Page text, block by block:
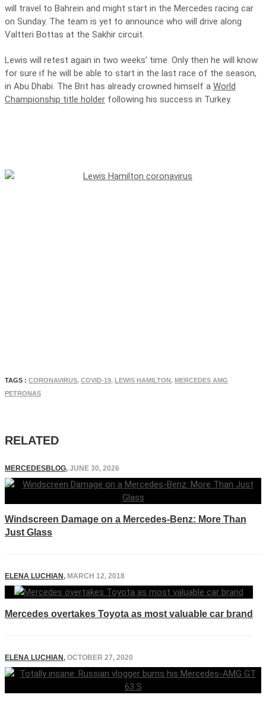
will travel to Bahrein and might start in the Mercedes racing car
on Sunday. The team is yet to announce who will drive along
Valtteri Bottas at the Sakhir circuit.
Lewis will retest again in two weeks’ time. Only then he will know
for sure if he will be able to start in the last race of the season,
in Abu Dhabi. The Brit has already crowned himself a World
Championship title holder following his success in Turkey.
TAGS : CORONAVIRUS, COVID-19, LEWIS HAMILTON, MERCEDES AMG
PETRONAS
RELATED
MERCEDESBLOG, JUNE 30, 2026
Windscreen Damage on a Mercedes-Benz: More Than
Just Glass
ELENA LUCHIAN, MARCH 12, 2018
Mercedes overtakes Toyota as most valuable car brand
ELENA LUCHIAN, OCTOBER 27, 2020